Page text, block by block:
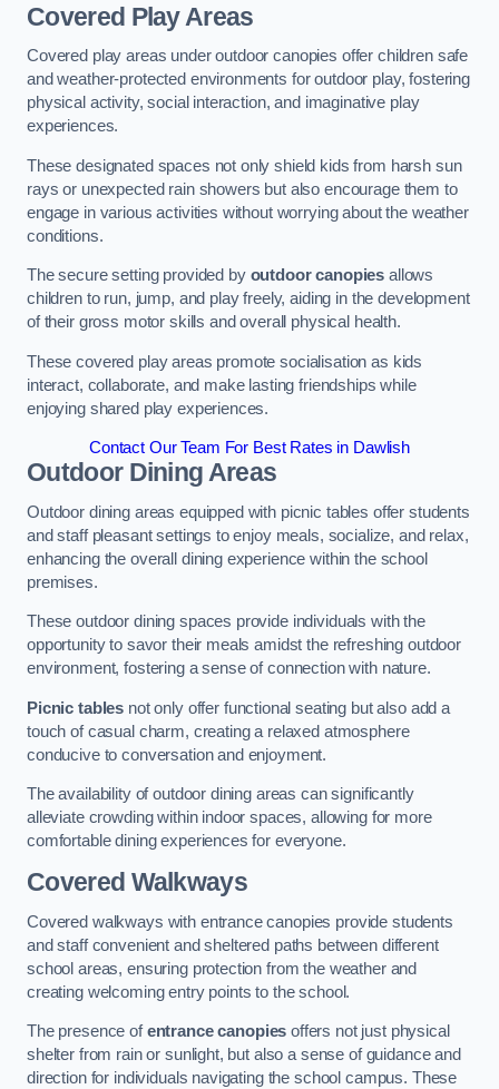
Covered Play Areas
Covered play areas under outdoor canopies offer children safe
and weather-protected environments for outdoor play, fostering
physical activity, social interaction, and imaginative play
experiences.
These designated spaces not only shield kids from harsh sun
rays or unexpected rain showers but also encourage them to
engage in various activities without worrying about the weather
conditions.
The secure setting provided by outdoor canopies allows
children to run, jump, and play freely, aiding in the development
of their gross motor skills and overall physical health.
These covered play areas promote socialisation as kids
interact, collaborate, and make lasting friendships while
enjoying shared play experiences.
Contact Our Team For Best Rates in Dawlish
Outdoor Dining Areas
Outdoor dining areas equipped with picnic tables offer students
and staff pleasant settings to enjoy meals, socialize, and relax,
enhancing the overall dining experience within the school
premises.
These outdoor dining spaces provide individuals with the
opportunity to savor their meals amidst the refreshing outdoor
environment, fostering a sense of connection with nature.
Picnic tables not only offer functional seating but also add a
touch of casual charm, creating a relaxed atmosphere
conducive to conversation and enjoyment.
The availability of outdoor dining areas can significantly
alleviate crowding within indoor spaces, allowing for more
comfortable dining experiences for everyone.
Covered Walkways
Covered walkways with entrance canopies provide students
and staff convenient and sheltered paths between different
school areas, ensuring protection from the weather and
creating welcoming entry points to the school.
The presence ofentrance canopies offers not just physical
shelter from rain or sunlight, but also a sense of guidance and
direction for individuals navigating the school campus. These